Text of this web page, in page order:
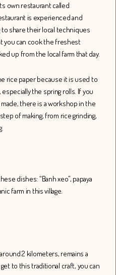
own restaurant called
is experienced and
to share their local techniques
you can cook the freshest
up from the local farm that day.
rice paper because it is used to
the spring rolls. If you
there is a workshop in the
of making, from rice grinding,
dishes: “Banh xeo”, papaya
farm in this village.
2 kilometers, remains a
to this traditional craft, you can